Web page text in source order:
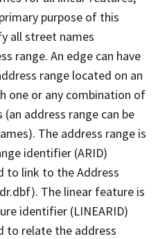
purpose of this
all street names
range. An edge can have
range located on an
one or any combination of
address range can be
The address range is
identifier (ARID)
to link to the Address
The linear feature is
identifier (LINEARID)
to relate the address